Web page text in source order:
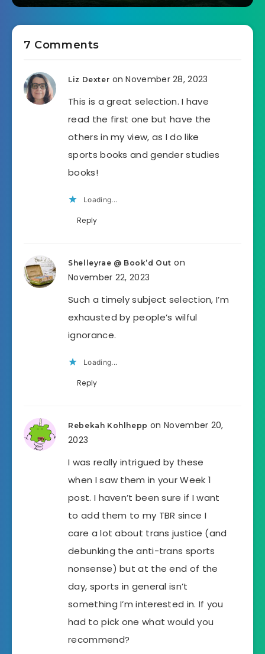
7 Comments
Liz Dexter on November 28, 2023
This is a great selection. I have
read the first one but have the
others in my view, as I do like
sports books and gender studies
books!
Loading...
Reply
Shelleyrae @ Book’d Out on
November 22, 2023
Such a timely subject selection, I’m
exhausted by people’s wilful
ignorance.
Loading...
Reply
Rebekah Kohlhepp on November 20,
2023
I was really intrigued by these
when I saw them in your Week 1
post. I haven’t been sure if I want
to add them to my TBR since I
care a lot about trans justice (and
debunking the anti-trans sports
nonsense) but at the end of the
day, sports in general isn’t
something I’m interested in. If you
had to pick one what would you
recommend?